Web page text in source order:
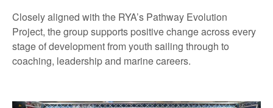
Closely aligned with the RYA’s Pathway Evolution
Project, the group supports positive change across every
stage of development from youth sailing through to
coaching, leadership and marine careers.